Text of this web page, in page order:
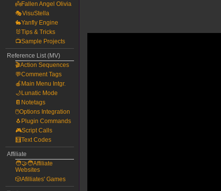
👼Fallen Angel Olivia
🎭VisuStella
🐇Yanfly Engine
🐰Tips & Tricks
📺Sample Projects
Reference List (MV)
🎬Action Sequences
💬Comment Tags
🍎Main Menu Intgr.
🌙Lunatic Mode
📔Notetags
🖱️Options Integration
🐧Plugin Commands
🎮Script Calls
🧮Text Codes
Affiliate
🧑‍🤝‍🧑Affiliate
Websites
🎲Afilliates' Games